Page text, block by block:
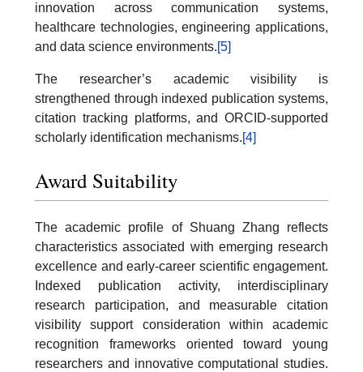
innovation across communication systems,
healthcare technologies, engineering applications,
and data science environments.[5]
The researcher’s academic visibility is
strengthened through indexed publication systems,
citation tracking platforms, and ORCID-supported
scholarly identification mechanisms.[4]
Award Suitability
The academic profile of Shuang Zhang reflects
characteristics associated with emerging research
excellence and early-career scientific engagement.
Indexed publication activity, interdisciplinary
research participation, and measurable citation
visibility support consideration within academic
recognition frameworks oriented toward young
researchers and innovative computational studies.